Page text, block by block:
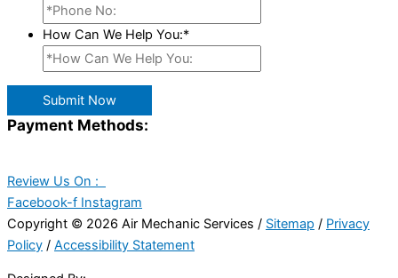
How Can We Help You:*
Submit Now
Payment Methods:
Review Us On :
Facebook-f Instagram
Copyright © 2026 Air Mechanic Services / Sitemap / Privacy
Policy / Accessibility Statement